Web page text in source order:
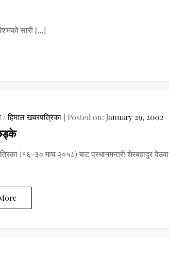
सारी […]
/हिमाल खबरपत्रिका Posted on: January 29, 2002
(१६-३० माघ २०५८) बाट प्रधानमन्त्री शेरबहादुर देउवा